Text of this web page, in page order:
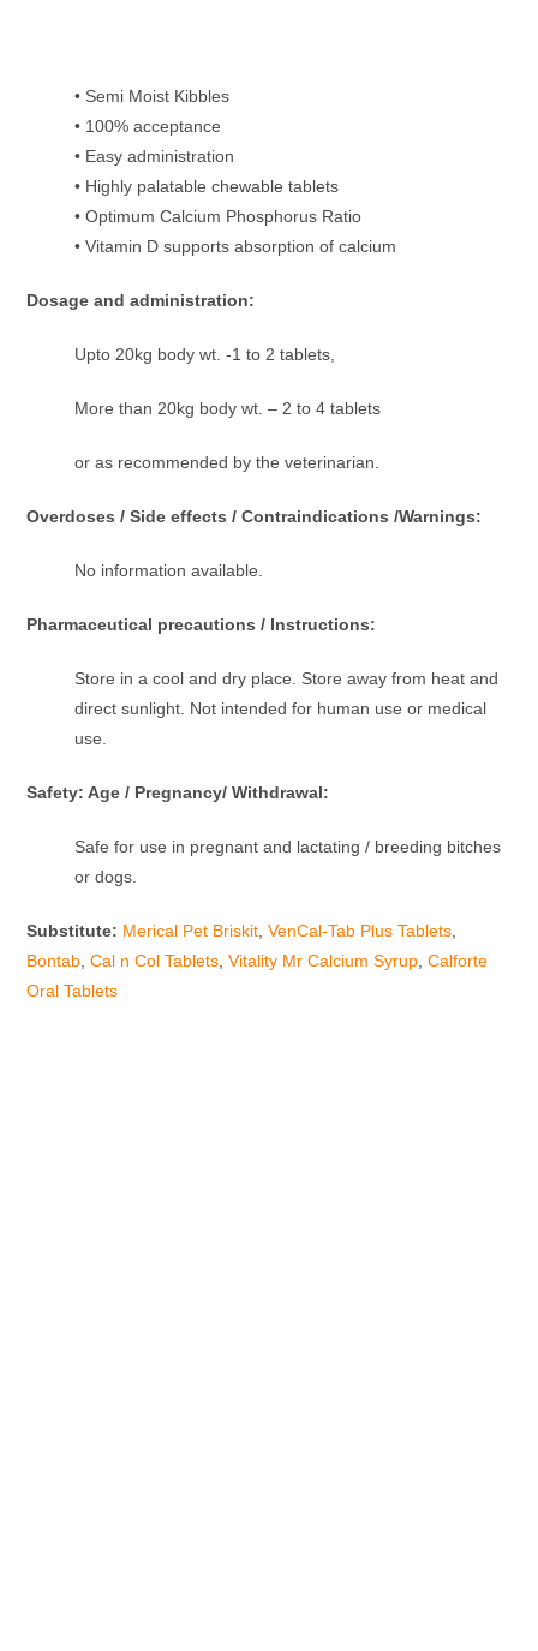
• Semi Moist Kibbles
• 100% acceptance
• Easy administration
• Highly palatable chewable tablets
• Optimum Calcium Phosphorus Ratio
• Vitamin D supports absorption of calcium
Dosage and administration:
Upto 20kg body wt. -1 to 2 tablets,
More than 20kg body wt. – 2 to 4 tablets
or as recommended by the veterinarian.
Overdoses / Side effects / Contraindications /Warnings:
No information available.
Pharmaceutical precautions / Instructions:
Store in a cool and dry place. Store away from heat and
direct sunlight. Not intended for human use or medical
use.
Safety: Age / Pregnancy/ Withdrawal:
Safe for use in pregnant and lactating / breeding bitches
or dogs.
Substitute: Merical Pet Briskit ,VenCal-Tab Plus Tablets
Bontab ,Cal n Col Tablets ,Vitality Mr Calcium Syrup ,Calforte
Oral Tablets